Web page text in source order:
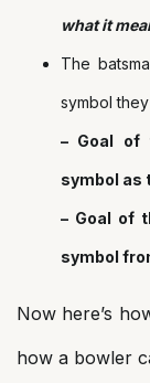
what it
The
symbol
– Goal of
symbol as
– Goal of
symbol
Now here’s
how a bowler